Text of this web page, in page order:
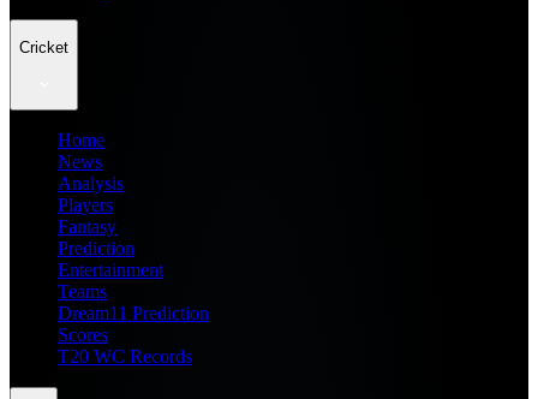
Cricket
Home
News
Analysis
Players
Fantasy
Prediction
Entertainment
Teams
Dream11 Prediction
Scores
T20 WC Records